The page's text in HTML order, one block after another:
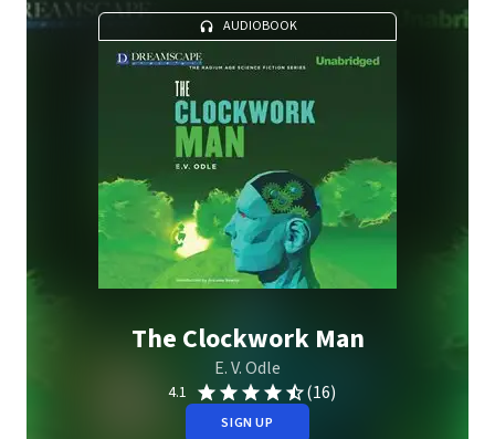
AUDIOBOOK
The Clockwork Man
E. V. Odle
4.1 (16)
SIGN UP